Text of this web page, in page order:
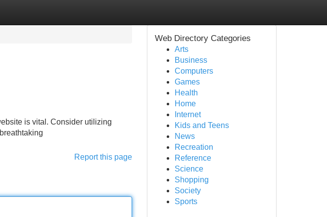
is vital. Consider utilizing
Report this page
Web Directory Categories
Arts
Business
Computers
Games
Health
Home
Internet
Kids and Teens
News
Recreation
Reference
Science
Shopping
Society
Sports